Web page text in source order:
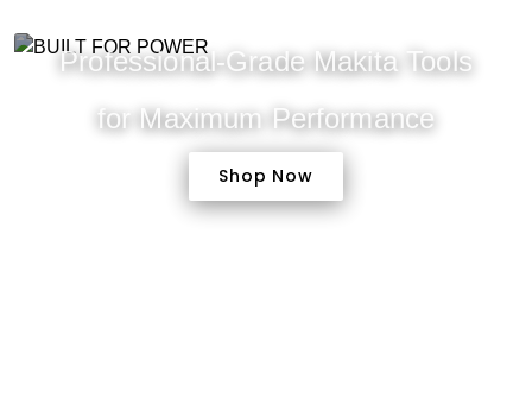
Professional-Grade Makita Tools
for Maximum Performance
Shop Now